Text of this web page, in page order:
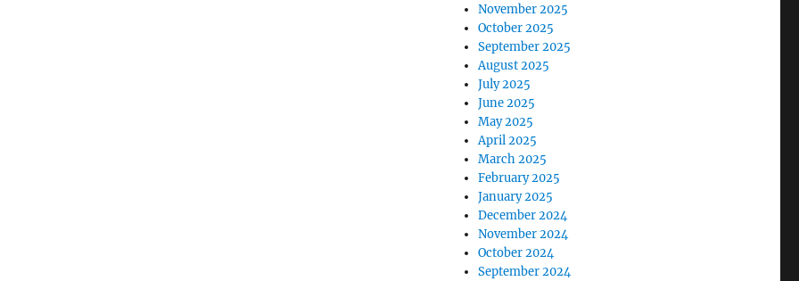
November 2025
October 2025
September 2025
August 2025
July 2025
June 2025
May 2025
April 2025
March 2025
February 2025
January 2025
December 2024
November 2024
October 2024
September 2024